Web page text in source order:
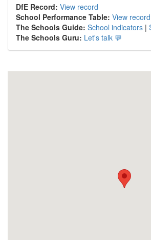
DfE Record: View record
School Performance Table: View record
The Schools Guide: School indicators |
The Schools Guru: Let's talk 💬